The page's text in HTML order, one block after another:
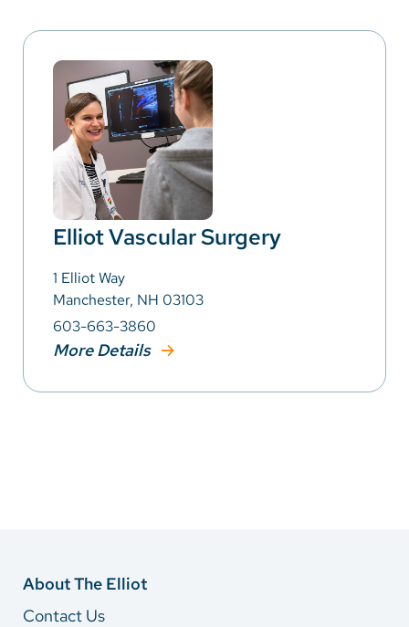
Elliot Vascular Surgery
1 Elliot Way
Manchester, NH 03103
603-663-3860
More Details
About The Elliot
Contact Us